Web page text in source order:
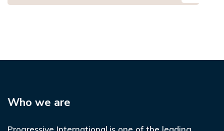
Who we are